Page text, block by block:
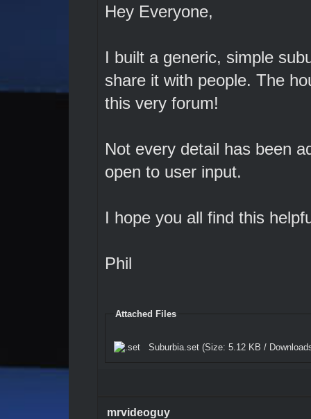
Hey Everyone,
I built a generic, simple
share it with people. The
this very forum!
Not every detail has been
open to user input.
I hope you all find this
Phil
Attached Files
Suburbia.set(Size: 5.12 KB /
mrvideoguy